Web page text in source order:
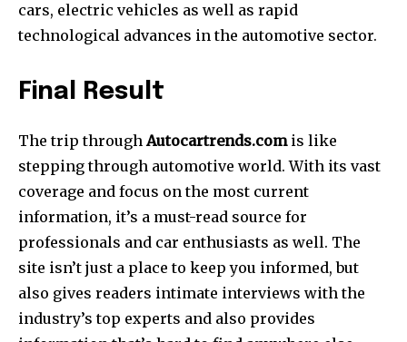
cars, electric vehicles as well as rapid
technological advances in the automotive sector.
Final Result
The trip throughAutocartrends.comis like
stepping through automotive world. With its vast
coverage and focus on the most current
information, it’s a must-read source for
professionals and car enthusiasts as well. The
site isn’t just a place to keep you informed, but
also gives readers intimate interviews with the
industry’s top experts and also provides